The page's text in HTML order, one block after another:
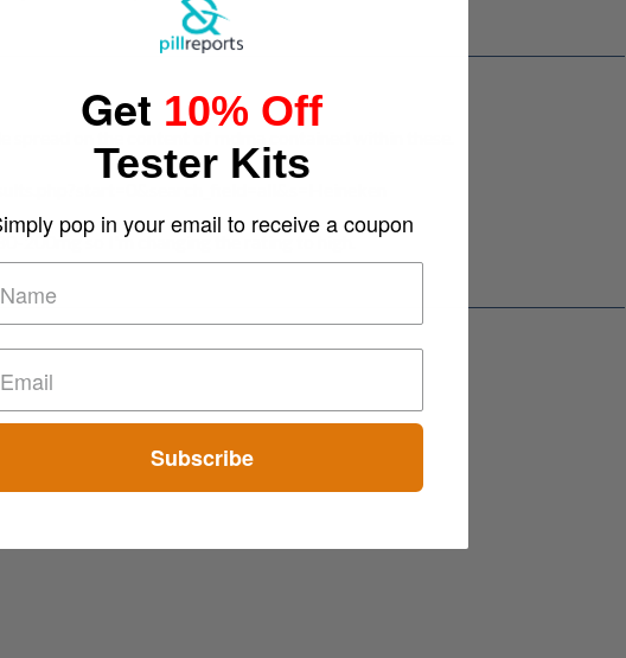
spread on the content of mdma contained within these.
200mg so I'm changing the rating to high.
Get 10% Off
Tester Kits
pop in your email to receive a coupon
Subscribe